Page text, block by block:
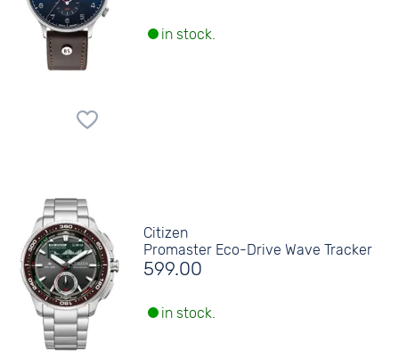
in stock.
Citizen
Promaster Eco-Drive Wave Tracker
599.00
in stock.